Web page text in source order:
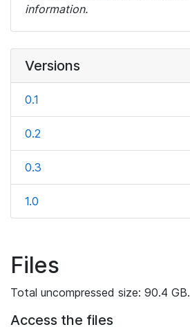
information.
Versions
0.1
0.2
0.3
1.0
Files
Total uncompressed size: 90.4 GB.
Access the files